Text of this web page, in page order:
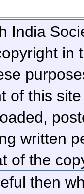
India
in
of this
written
of the
then